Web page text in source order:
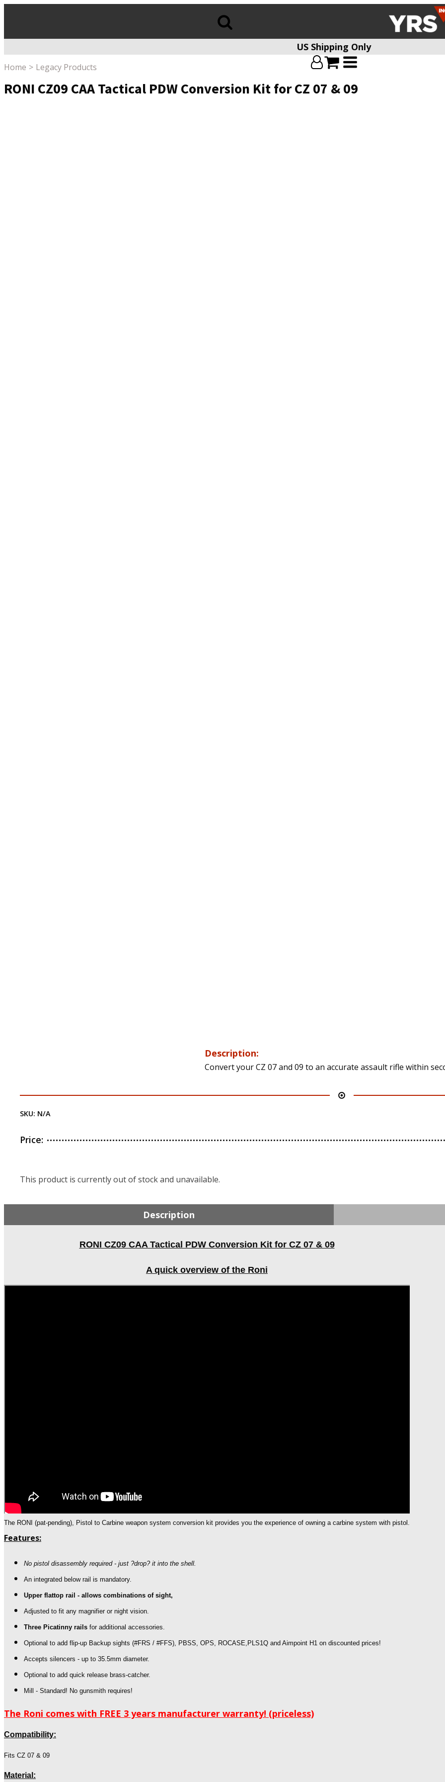
US Shipping Only
Home Legacy Products
RONI CZ09 CAA Tactical PDW Conversion Kit for CZ 07 & 09
Description:
Convert your CZ 07 and 09 to an accurate assault rifle within
SKU: N/A
Price:
This product is currently out of stock and unavailable.
Description
RONI CZ09 CAA Tactical PDW Conversion Kit for CZ 07 & 09
A quick overview of the Roni
The RONI (pat-pending), Pistol to Carbine weapon system conversion kit provides you the experience of owning a carbine system with pistol.
Features:
No pistol disassembly required - just ?drop? it into the shell.
An integrated below rail is mandatory.
Upper flattop rail - allows combinations of sight,
Adjusted to fit any magnifier or night vision.
Three Picatinny rails for additional accessories.
Optional to add flip-up Backup sights (#FRS / #FFS), PBSS, OPS, ROCASE,PLS1Q and Aimpoint H1 on discounted prices!
Accepts silencers - up to 35.5mm diameter.
Optional to add quick release brass-catcher.
Mill - Standard! No gunsmith requires!
The Roni comes with FREE 3 years manufacturer warranty! (priceless)
Compatibility:
Fits CZ 07 & 09
Material: